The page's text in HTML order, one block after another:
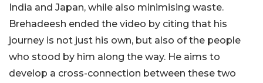
India and Japan, while also minimising waste.
Brehadeesh ended the video by citing that his
journey is not just his own, but also of the people
who stood by him along the way. He aims to
develop a cross-connection between these two